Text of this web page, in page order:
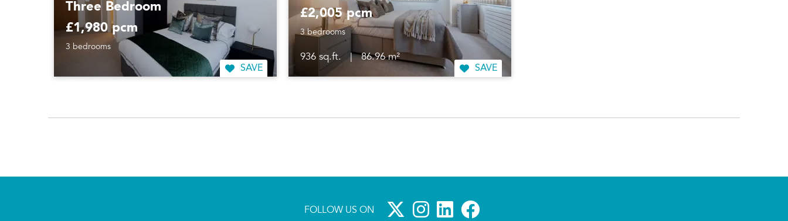
Three Bedroom
£1,980 pcm
3 bedrooms
SAVE
£2,005 pcm
3 bedrooms
936 sq.ft. | 86.96 m²
SAVE
FOLLOW US ON